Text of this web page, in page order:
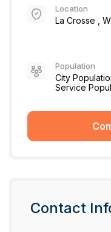
Location
La Crosse ,
Population
City
Service
Contact